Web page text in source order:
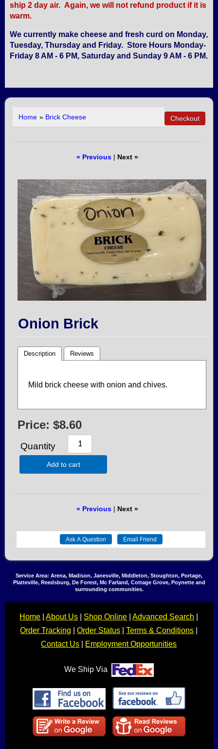
ship 2 day air. Again, we will not refund product if it is
warm.
We currently make cheese and fresh curd on Monday,
Tuesday, Thursday and Friday. Store Hours Monday-
Friday 8 AM - 6 PM, Saturday and Sunday 9 AM - 6 PM.
Home » Brick Cheese
« Previous| Next »
Onion Brick
Description Reviews
Mild brick cheese with onion and chives.
Price: $8.60
Quantity
Add to cart
« Previous| Next »
Service Area: Arena, Madison, Janesville, Middleton, Stoughton, Portage,
Platteville, Reedsburg, De Forest, Mc Farland, Cottage Grove, Poynette and
surrounding communities.
Home |About Us Shop Online |Advanced Search
Order Tracking |Order Status |Terms & Conditions
Contact Us
Employment Opportunities
We Ship Via